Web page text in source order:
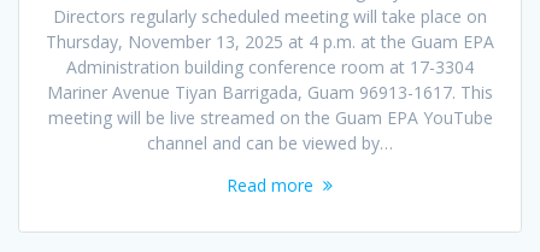
Directors regularly scheduled meeting will take place on
Thursday, November 13, 2025 at 4 p.m. at the Guam EPA
Administration building conference room at 17-3304
Mariner Avenue Tiyan Barrigada, Guam 96913-1617. This
meeting will be live streamed on the Guam EPA YouTube
channel and can be viewed by…
Read more